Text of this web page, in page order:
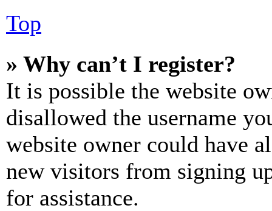
Top
» Why can’t I register?
It is possible the website
disallowed the username
website owner could have
new visitors from signing
for assistance.